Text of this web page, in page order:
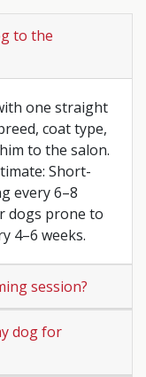
to the
one straight
coat type,
to the salon.
Short-
every 6–8
dogs prone to
4–6 weeks.
session?
dog for